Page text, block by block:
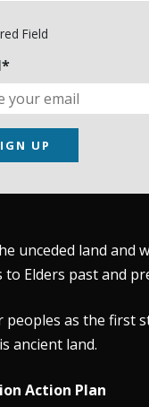
Field
UP
unceded land and
Elders past and
as the first
ancient land.
Action Plan